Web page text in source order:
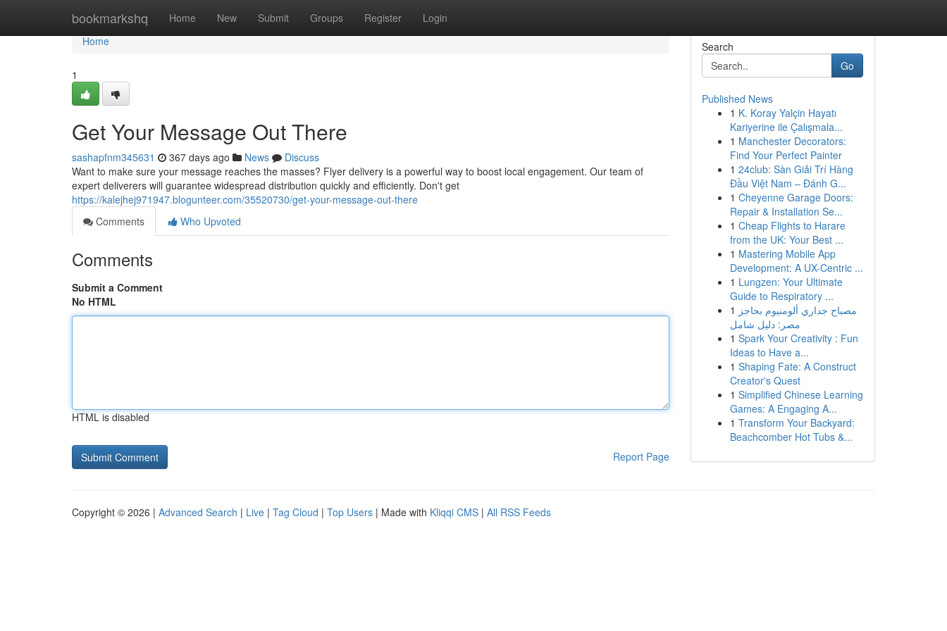
bookmarkshq Home New Submit Groups Register Login
Home
Home
1
Get Your Message Out There
sashapfnm345631 367 days ago News
Discuss
Want to make sure your message reaches the masses? Flyer delivery is a powerful way to boost local engagement. Our team of
expert deliverers will guarantee widespread distribution quickly and efficiently. Don't get
https://kalejhej971947.blogunteer.com/35520730/get-your-message-out-there
Comments
Who Upvoted
Comments
Submit a Comment
No HTML
HTML is disabled
Report Page
Search
Go
Published News
1 K. Koray Yalçin Hayatı
Kariyerine ile Çalışmala...
1 Manchester Decorators:
Find Your Perfect Painter
1 24club: Sàn Giải Trí Hàng
Đầu Việt Nam – Đánh G...
1 Cheyenne Garage Doors:
Repair & Installation Se...
1 Cheap Flights to Harare
from the UK: Your Best ...
1 Mastering Mobile App
Development: A UX-Centric ...
1 Lungzen: Your Ultimate
Guide to Respiratory ...
1 مصباح جداري ألومنيوم بحاجز
مصر: دليل شامل
1 Spark Your Creativity : Fun
Ideas to Have a...
1 Shaping Fate: A Construct
Creator's Quest
1 Simplified Chinese Learning
Games: A Engaging A...
1 Transform Your Backyard:
Beachcomber Hot Tubs &...
Copyright © 2026 | Advanced Search | Live | Tag Cloud | Top Users | Made with Kliqqi CMS | All RSS Feeds